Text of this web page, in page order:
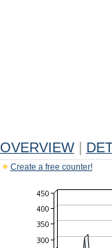
OVERVIEW
Create a free counter!